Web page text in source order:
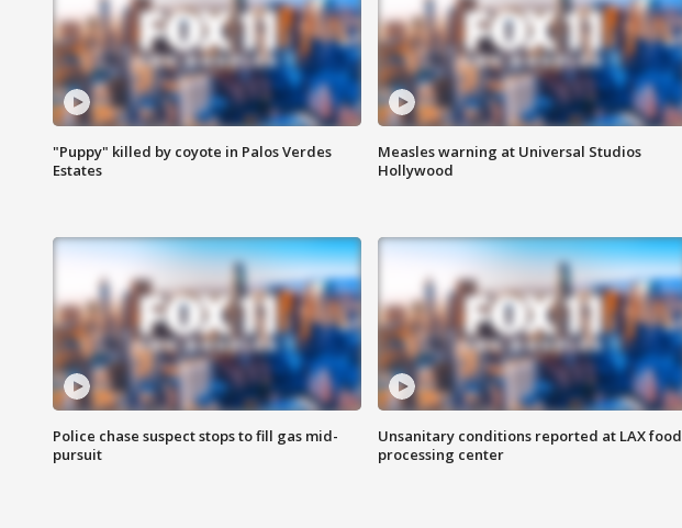
"Puppy" killed by coyote in Palos Verdes
Estates
Measles warning at Universal Studios
Hollywood
Police chase suspect stops to fill gas mid-
pursuit
Unsanitary conditions reported at LAX food
processing center